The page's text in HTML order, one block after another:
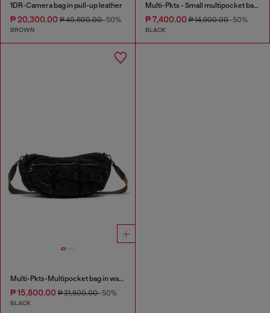
1DR-Camera bag in pull-up leather
₱ 20,300.00 ₱ 40,600.00-50%
BROWN
Multi-Pkts - Small multipocket bag in utilitarian shell
₱ 7,400.00₱ 14,900.00-50%
BLACK
Multi-Pkts-Multipocket bag in washed denim
₱ 15,800.00 ₱ 31,600.00-50%
BLACK